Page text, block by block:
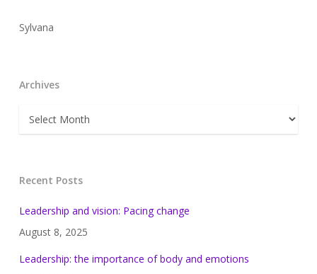
Sylvana
Archives
Archives
Recent Posts
Leadership and vision: Pacing change
August 8, 2025
Leadership: the importance of body and emotions